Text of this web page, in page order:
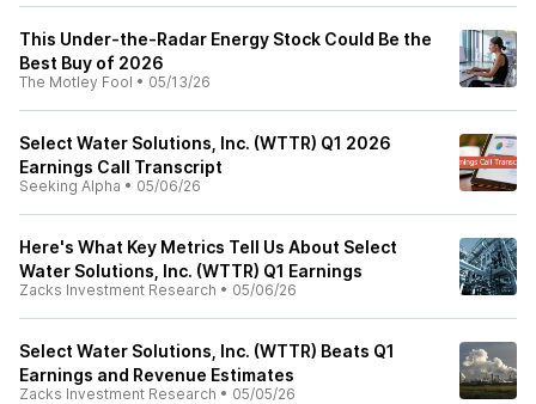
This Under-the-Radar Energy Stock Could Be the
Best Buy of 2026
The Motley Fool • 05/13/26
Select Water Solutions, Inc. (WTTR) Q1 2026
Earnings Call Transcript
Seeking Alpha • 05/06/26
Here's What Key Metrics Tell Us About Select
Water Solutions, Inc. (WTTR) Q1 Earnings
Zacks Investment Research • 05/06/26
Select Water Solutions, Inc. (WTTR) Beats Q1
Earnings and Revenue Estimates
Zacks Investment Research • 05/05/26